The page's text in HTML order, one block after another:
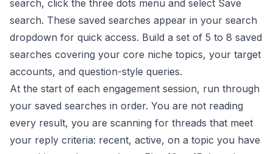
search, click the three dots menu and select Save
search. These saved searches appear in your search
dropdown for quick access. Build a set of 5 to 8 saved
searches covering your core niche topics, your target
accounts, and question-style queries.
At the start of each engagement session, run through
your saved searches in order. You are not reading
every result, you are scanning for threads that meet
your reply criteria: recent, active, on a topic you have